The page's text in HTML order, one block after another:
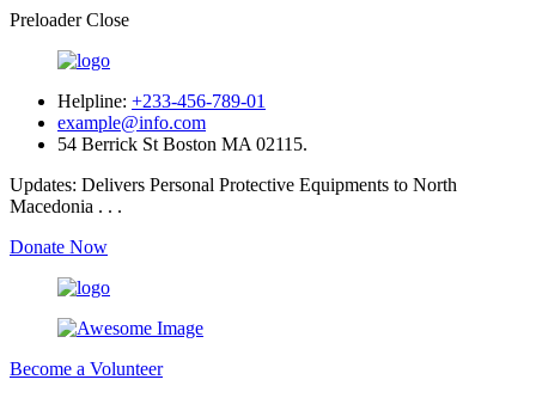
Preloader Close
Helpline: +233-456-789-01
example@info.com
54 Berrick St Boston MA 02115.
Updates: Delivers Personal Protective Equipments to North
Macedonia . . .
Donate Now
Become a Volunteer